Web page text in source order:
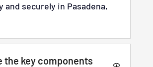
and securely in Pasadena,
the key components